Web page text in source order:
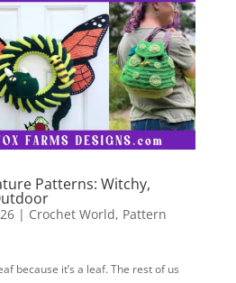
Patterns: Witchy,
| Crochet World, Pattern
because it’s a leaf. The rest of us